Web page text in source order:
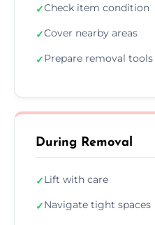
✓Check item condition
✓Cover nearby areas
✓Prepare removal tools
During Removal
✓Lift with care
✓Navigate tight spaces